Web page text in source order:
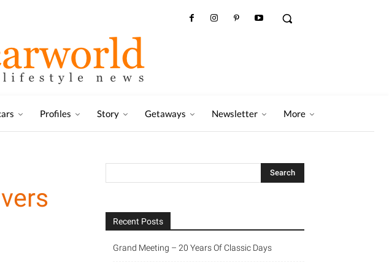
Profiles Story Getaways Newsletter More
Recent Posts
Grand Meeting – 20 Years Of Classic Days